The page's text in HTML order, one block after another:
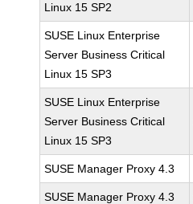
Linux 15 SP2
SUSE Linux Enterprise
Server Business Critical
Linux 15 SP3
SUSE Linux Enterprise
Server Business Critical
Linux 15 SP3
SUSE Manager Proxy 4.3
SUSE Manager Proxy 4.3